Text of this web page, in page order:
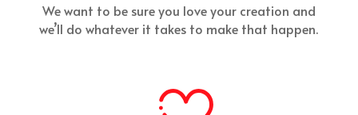
We want to be sure you love your creation and
we’ll do whatever it takes to make that happen.